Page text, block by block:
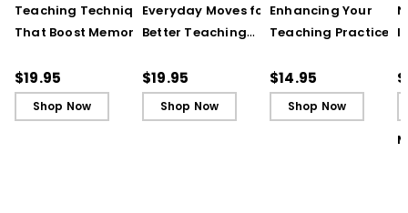
Teaching Techniques
That Boost Memory
Cards)
$19.95
Shop Now
Everyday Moves for
Better Teaching
Cards)
$19.95
Shop Now
Enhancing Your
Teaching Practice
Guide)
$14.95
Shop Now